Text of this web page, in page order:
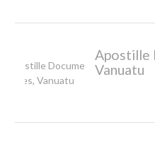
Apostille
Vanuatu